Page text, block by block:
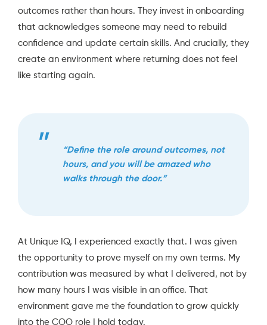
outcomes rather than hours. They invest in onboarding
that acknowledges someone may need to rebuild
confidence and update certain skills. And crucially, they
create an environment where returning does not feel
like starting again.
“Define the role around outcomes, not
hours, and you will be amazed who
walks through the door.”
At Unique IQ, I experienced exactly that. I was given
the opportunity to prove myself on my own terms. My
contribution was measured by what I delivered, not by
how many hours I was visible in an office. That
environment gave me the foundation to grow quickly
into the COO role I hold today.